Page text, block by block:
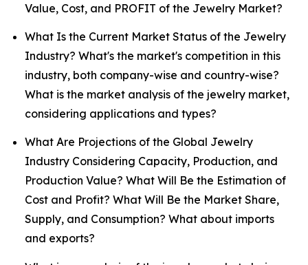
Value, Cost, and PROFIT of the Jewelry Market?
What Is the Current Market Status of the Jewelry
Industry? What's the market's competition in this
industry, both company-wise and country-wise?
What is the market analysis of the jewelry market,
considering applications and types?
What Are Projections of the Global Jewelry
Industry Considering Capacity, Production, and
Production Value? What Will Be the Estimation of
Cost and Profit? What Will Be the Market Share,
Supply, and Consumption? What about imports
and exports?